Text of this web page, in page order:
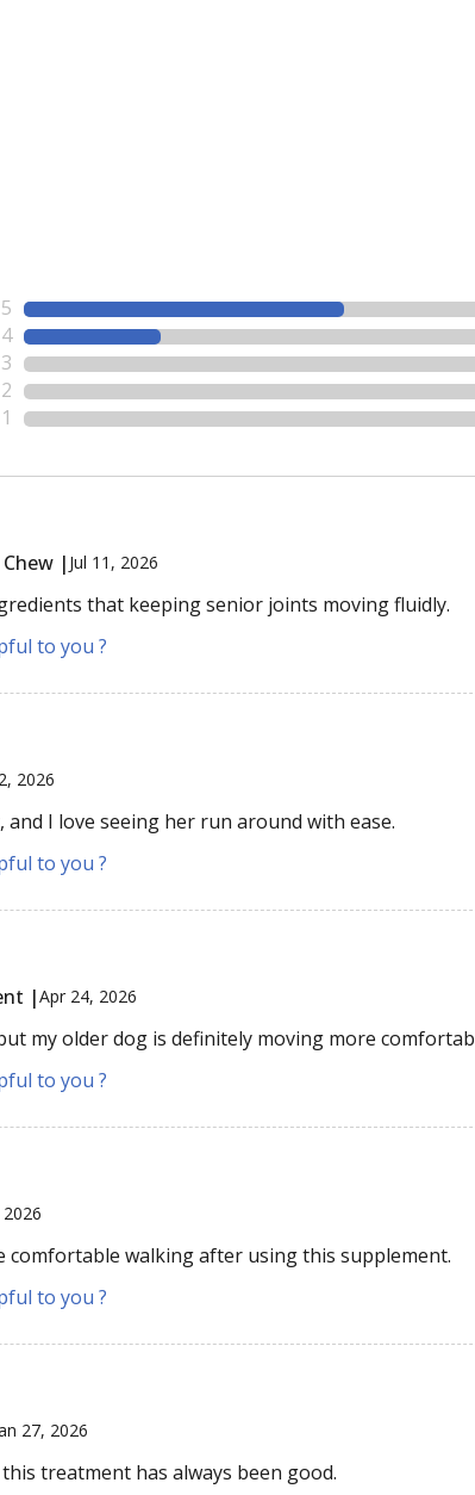
5
4
3
2
1
| Jul 11, 2026
that keeping senior joints moving fluidly.
to you ?
2026
and I love seeing her run around with ease.
to you ?
|Apr 24, 2026
my older dog is definitely moving more
to you ?
comfortable walking after using this supplement.
to you ?
27, 2026
treatment has always been good.